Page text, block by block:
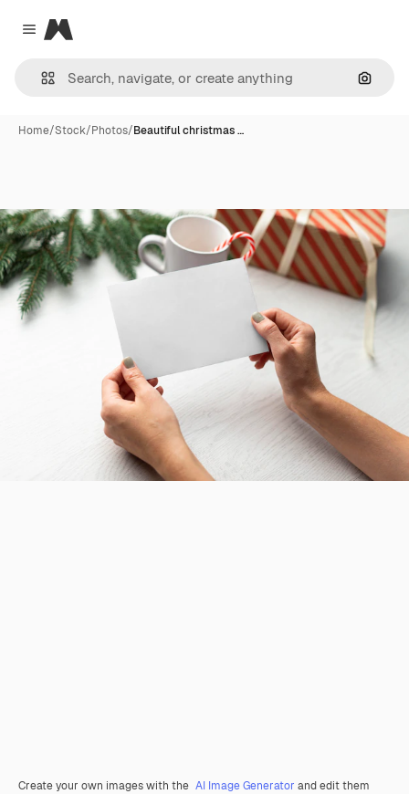
Close menu
Magnific
Home/Stock/Photos/Beautiful christmas …
Create your own images with the AI Image Generator and edit them